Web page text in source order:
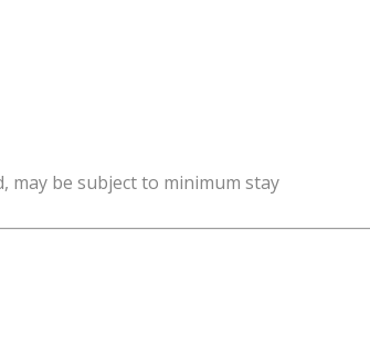
may be subject to minimum stay